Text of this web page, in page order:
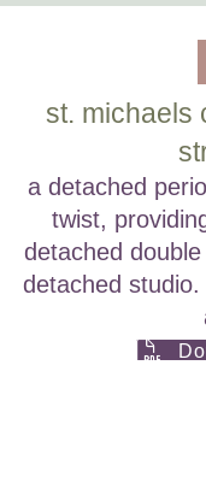
st. michaels
a detached
twist,
detached
detached